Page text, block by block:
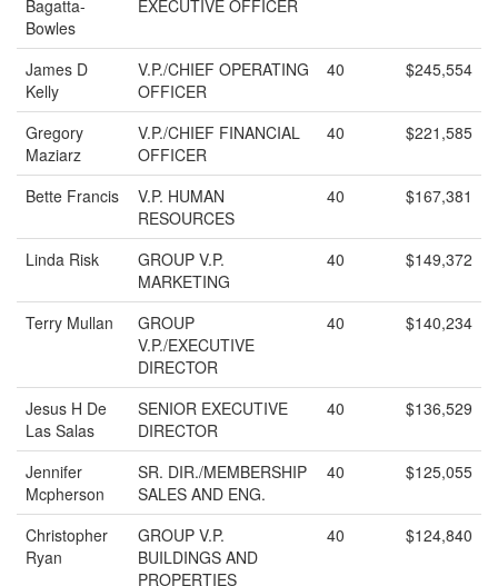
Bagatta-
Bowles
EXECUTIVE OFFICER
James D
Kelly
V.P./CHIEF OPERATING
OFFICER
40 $245,554
Gregory
Maziarz
V.P./CHIEF FINANCIAL
OFFICER
40 $221,585
Bette Francis
V.P. HUMAN
RESOURCES
40 $167,381
Linda Risk
GROUP V.P.
MARKETING
40 $149,372
Terry Mullan
GROUP
V.P./EXECUTIVE
DIRECTOR
40 $140,234
Jesus H De
Las Salas
SENIOR EXECUTIVE
DIRECTOR
40 $136,529
Jennifer
Mcpherson
SR. DIR./MEMBERSHIP
SALES AND ENG.
40 $125,055
Christopher
Ryan
GROUP V.P.
BUILDINGS AND
PROPERTIES
40 $124,840